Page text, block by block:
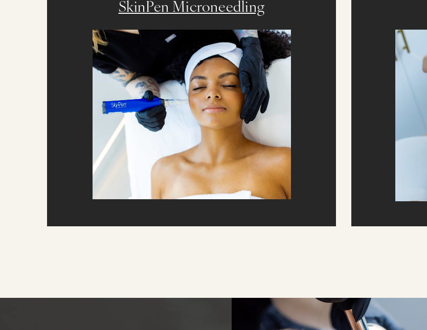
SkinPen Microneedling